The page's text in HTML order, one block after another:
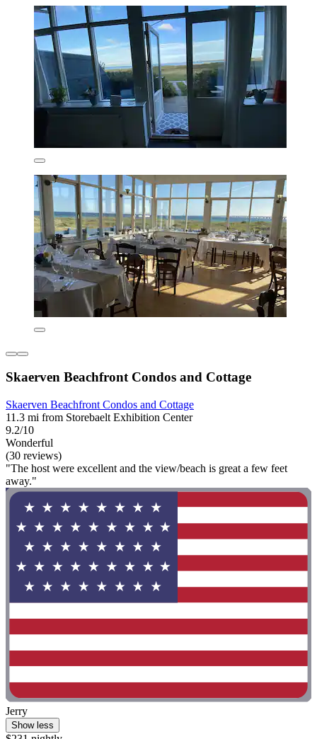
Skaerven Beachfront Condos and Cottage
Skaerven Beachfront Condos and Cottage
11.3 mi from Storebaelt Exhibition Center
9.2/10
Wonderful
(30 reviews)
"The host were excellent and the view/beach is great a few feet
away."
Jerry
Show less